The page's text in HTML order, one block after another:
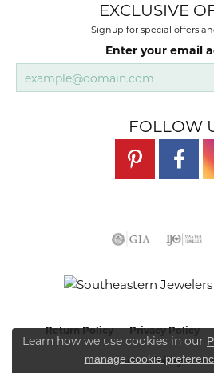
EXCLUSIVE
Signup for special offers
Enter your email
FOLLOW
Return Policy Privacy Policy
Accessibility
Learn how we use cookies in our
manage cookie